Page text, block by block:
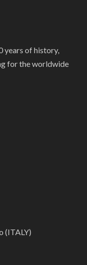
years of history,
for the worldwide
(ITALY)